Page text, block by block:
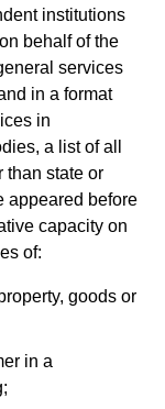
institutions
behalf of the
services
in a format
in
a list of all
than state or
appeared before
capacity on
of:
goods or
in a